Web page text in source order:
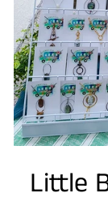
Little